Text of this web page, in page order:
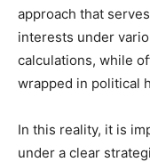
approach that
interests under
calculations, while
wrapped in political
In this reality, it is
under a clear